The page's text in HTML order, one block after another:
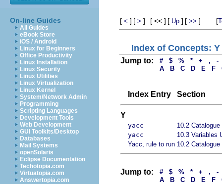
On-line Guides
All Guides
eBook Store
iOS / Android
Linux for Beginners
Office Productivity
Linux Installation
Linux Security
Linux Utilities
Linux Virtualization
Linux Kernel
System/Network Admin
Programming
Scripting Languages
Development Tools
Web Development
GUI Toolkits/Desktop
Databases
Mail Systems
openSolaris
Eclipse Documentation
Techotopia.com
Virtuatopia.com
Answertopia.com
[ < ] [ > ] [ << ] [ Up ] [ >> ] [
Index of Concepts: Y
Jump to: # $ % * + ,
-
A
B C D E F
Index Entry Section
Y
yacc
10.2
yacc
10.3 Variables
Yacc, rule to run 10.2
Jump to: # $ % * + ,
-
A
B C D E F